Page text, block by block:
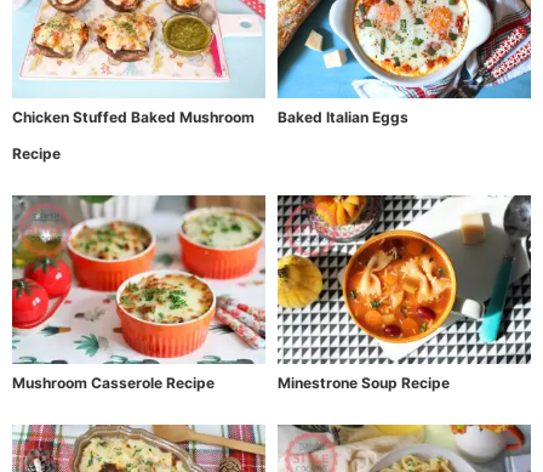
Chicken Stuffed Baked Mushroom
Recipe
Baked Italian Eggs
Mushroom Casserole Recipe Minestrone Soup Recipe